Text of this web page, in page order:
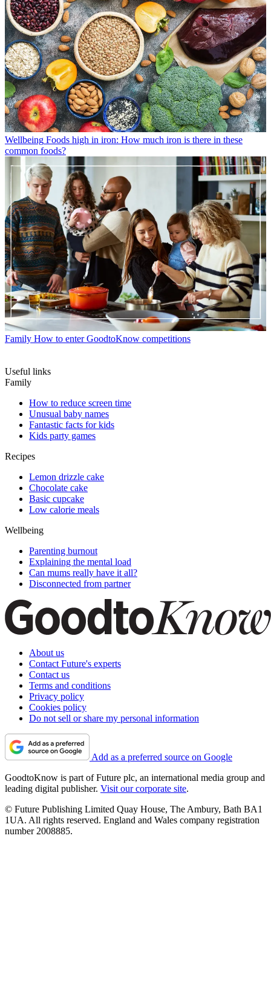
Wellbeing Foods high in iron: How much iron is there in these
common foods?
Family How to enter GoodtoKnow competitions
Useful links
Family
How to reduce screen time
Unusual baby names
Fantastic facts for kids
Kids party games
Recipes
Lemon drizzle cake
Chocolate cake
Basic cupcake
Low calorie meals
Wellbeing
Parenting burnout
Explaining the mental load
Can mums really have it all?
Disconnected from partner
About us
Contact Future's experts
Contact us
Terms and conditions
Privacy policy
Cookies policy
Do not sell or share my personal information
Add as a preferred source on Google
GoodtoKnow is part of Future plc, an international media group and
leading digital publisher. Visit our corporate site.
© Future Publishing Limited Quay House, The Ambury, Bath BA1
1UA. All rights reserved. England and Wales company registration
number 2008885.